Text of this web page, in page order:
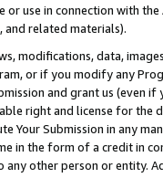
use in connection with
and related materials).
modifications, data,
or if you modify any
and grant us (even
right and license for
Your Submission in any
in the form of a credit in
other person or entity.